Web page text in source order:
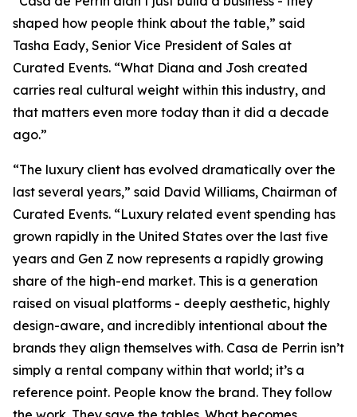
shaped how people think about the table,” said
Tasha Eady, Senior Vice President of Sales at
Curated Events. “What Diana and Josh created
carries real cultural weight within this industry, and
that matters even more today than it did a decade
ago.”
“The luxury client has evolved dramatically over the
last several years,” said David Williams, Chairman of
Curated Events. “Luxury related event spending has
grown rapidly in the United States over the last five
years and Gen Z now represents a rapidly growing
share of the high-end market. This is a generation
raised on visual platforms - deeply aesthetic, highly
design-aware, and incredibly intentional about the
brands they align themselves with. Casa de Perrin isn’t
simply a rental company within that world; it’s a
reference point. People know the brand. They follow